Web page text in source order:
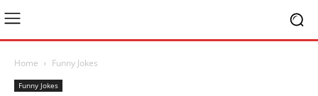
Home Funny Jokes
Funny Jokes